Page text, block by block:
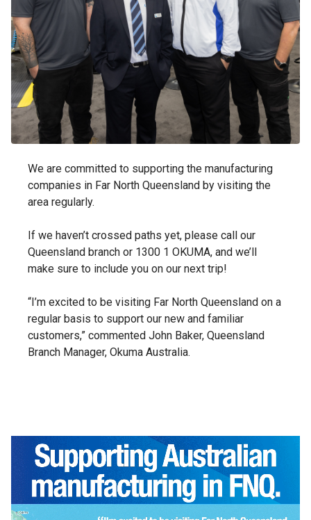
We are committed to supporting the manufacturing
companies in Far North Queensland by visiting the
area regularly.
If we haven’t crossed paths yet, please call our
Queensland branch or 1300 1 OKUMA, and we’ll
make sure to include you on our next trip!
“I’m excited to be visiting Far North Queensland on a
regular basis to support our new and familiar
customers,” commented John Baker, Queensland
Branch Manager, Okuma Australia.
Video
Player